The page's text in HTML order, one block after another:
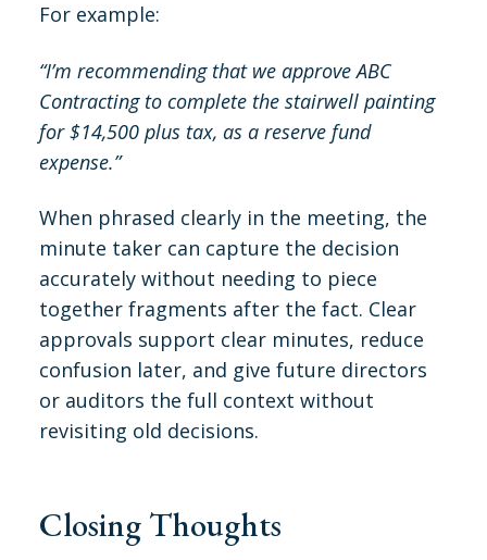
For example:
“I’m recommending that we approve ABC
Contracting to complete the stairwell painting
for $14,500 plus tax, as a reserve fund
expense.”
When phrased clearly in the meeting, the
minute taker can capture the decision
accurately without needing to piece
together fragments after the fact. Clear
approvals support clear minutes, reduce
confusion later, and give future directors
or auditors the full context without
revisiting old decisions.
Closing Thoughts